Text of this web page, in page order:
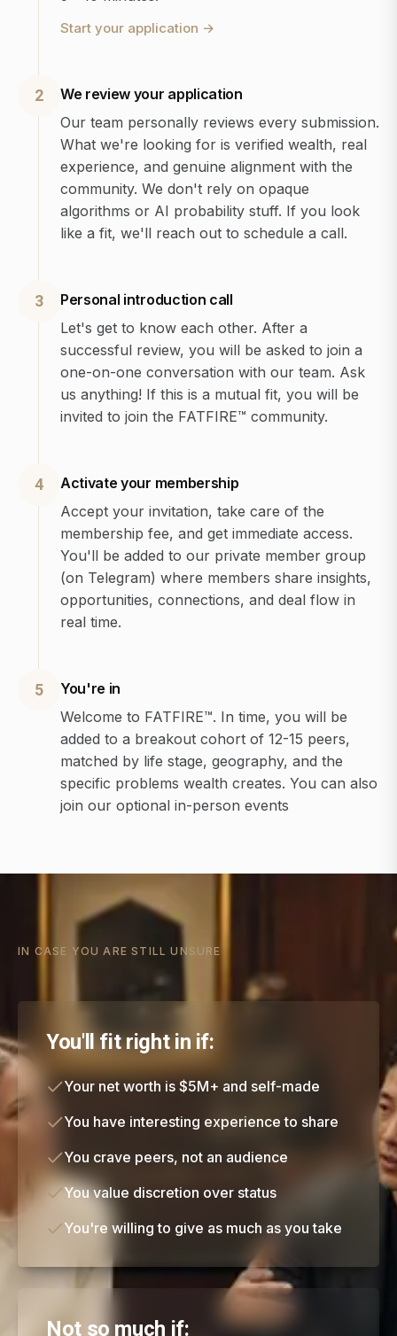
Start your application →
2
We review your application
Our team personally reviews every submission.
What we're looking for is verified wealth, real
experience, and genuine alignment with the
community. We don't rely on opaque
algorithms or AI probability stuff. If you look
like a fit, we'll reach out to schedule a call.
3
Personal introduction call
Let's get to know each other. After a
successful review, you will be asked to join a
one-on-one conversation with our team. Ask
us anything! If this is a mutual fit, you will be
invited to join the FATFIRE™ community.
4
Activate your membership
Accept your invitation, take care of the
membership fee, and get immediate access.
You'll be added to our private member group
(on Telegram) where members share insights,
opportunities, connections, and deal flow in
real time.
5
You're in
Welcome to FATFIRE™. In time, you will be
added to a breakout cohort of 12-15 peers,
matched by life stage, geography, and the
specific problems wealth creates. You can also
join our optional in-person events
IN CASE YOU ARE STILL UNSURE
You'll fit right in if:
Your net worth is $5M+ and self-made
You have interesting experience to share
You crave peers, not an audience
You value discretion over status
You're willing to give as much as you take
Not so much if: